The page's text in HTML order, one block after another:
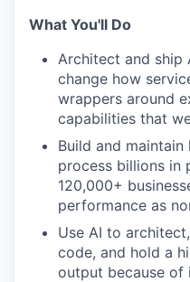
What You'll Do
Architect and ship
change how
wrappers around
capabilities that
Build and
process billions in
120,000+
performance as
Use AI to
code, and hold a
output because of